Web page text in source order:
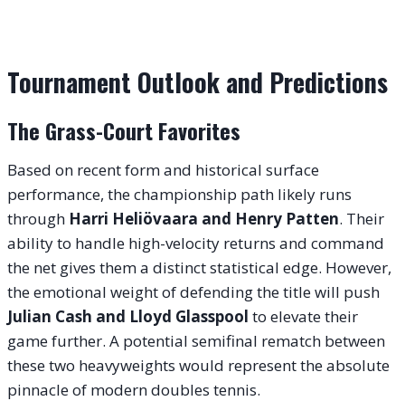
Tournament Outlook and Predictions
The Grass-Court Favorites
Based on recent form and historical surface
performance, the championship path likely runs
through Harri Heliövaara and Henry Patten. Their
ability to handle high-velocity returns and command
the net gives them a distinct statistical edge. However,
the emotional weight of defending the title will push
Julian Cash and Lloyd Glasspool to elevate their
game further. A potential semifinal rematch between
these two heavyweights would represent the absolute
pinnacle of modern doubles tennis.